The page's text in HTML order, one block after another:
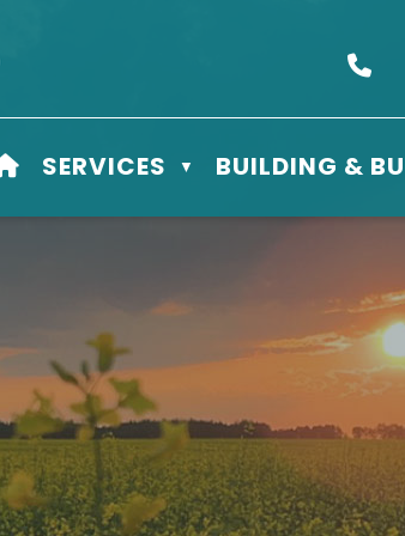
Our Address is Box 610 - 506 3rd St East, Meadow
HOME
SERVICES ▼ BUILDING &